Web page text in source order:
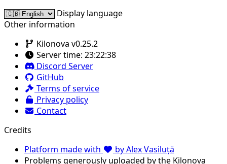
Display language
Other information
Kilonova v0.25.2
Server time: 23:22:38
Discord Server
GitHub
Terms of service
Privacy policy
Contact
Credits
Platform made with
by Alex Vasiluță
Problems generously uploaded by the Kilonova